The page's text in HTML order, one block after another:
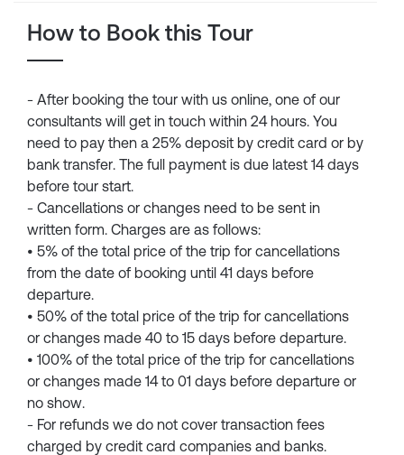
How to Book this Tour
- After booking the tour with us online, one of our
consultants will get in touch within 24 hours. You
need to pay then a 25% deposit by credit card or by
bank transfer. The full payment is due latest 14 days
before tour start.
- Cancellations or changes need to be sent in
written form. Charges are as follows:
• 5% of the total price of the trip for cancellations
from the date of booking until 41 days before
departure.
• 50% of the total price of the trip for cancellations
or changes made 40 to 15 days before departure.
• 100% of the total price of the trip for cancellations
or changes made 14 to 01 days before departure or
no show.
- For refunds we do not cover transaction fees
charged by credit card companies and banks.